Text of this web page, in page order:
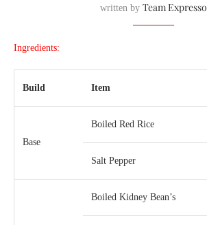
written by Team Expresso
Ingredients:
Build Item
Base
Boiled Red Rice
Salt Pepper
Boiled Kidney Bean’s